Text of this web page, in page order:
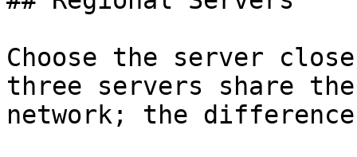
Choose the server
three servers share
network; the